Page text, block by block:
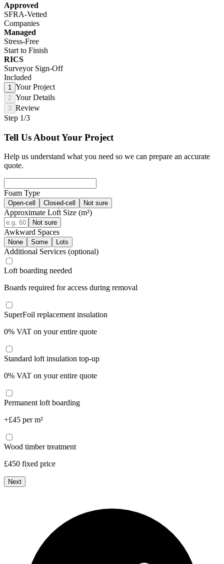
Approved
SFRA-Vetted
Companies
Managed
Stress-Free
Start to Finish
RICS
Surveyor Sign-Off
Included
1 Your Project
2 Your Details
3 Review
Step 1/3
Tell Us About Your Project
Help us understand what you need so we can prepare an accurate
quote.
Foam Type
Open-cell Closed-cell Not sure
Approximate Loft Size (m²)
Not sure
Awkward Spaces
None Some Lots
Additional Services (optional)
Loft boarding needed
Boards required for access during removal
SuperFoil replacement insulation
0% VAT on your entire quote
Standard loft insulation top-up
0% VAT on your entire quote
Permanent loft boarding
+£45 per m²
Wood timber treatment
£450 fixed price
Next